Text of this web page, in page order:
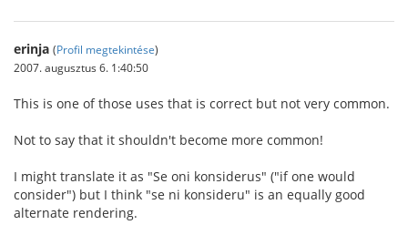
erinja (Profil megtekintése)
2007. augusztus 6. 1:40:50
This is one of those uses that is correct but not very common.
Not to say that it shouldn't become more common!
I might translate it as "Se oni konsiderus" ("if one would
consider") but I think "se ni konsideru" is an equally good
alternate rendering.